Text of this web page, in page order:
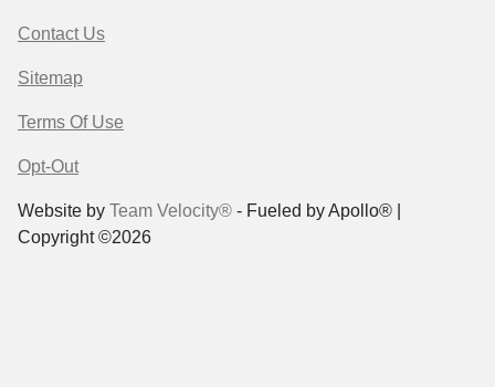
Contact Us
Sitemap
Terms Of Use
Opt-Out
Website by Team Velocity® - Fueled by Apollo® |
Copyright ©2026